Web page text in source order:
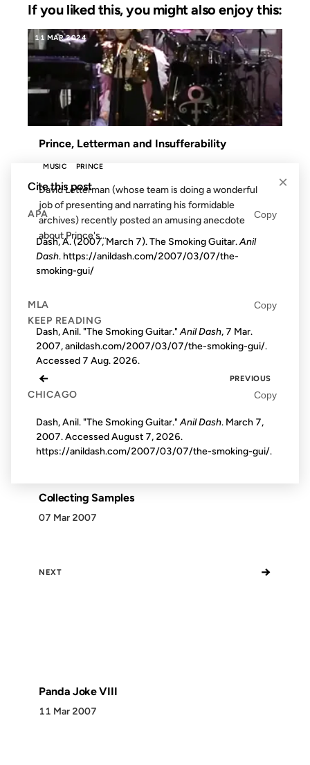
If you liked this, you might also enjoy this:
11 MAR 2024
Prince, Letterman and Insufferability
MUSIC PRINCE
David Letterman (whose team is doing a wonderful
job of presenting and narrating his formidable
archives) recently posted an amusing anecdote
about Prince's...
KEEP READING
← PREVIOUS
Collecting Samples
07 Mar 2007
NEXT →
Panda Joke VIII
11 Mar 2007
×
Cite this post
APA Copy
Dash, A. (2007, March 7). The Smoking Guitar. Anil
Dash. https://anildash.com/2007/03/07/the-
smoking-gui/
MLA Copy
Dash, Anil. "The Smoking Guitar."Anil Dash, 7 Mar.
2007, anildash.com/2007/03/07/the-smoking-gui/.
Accessed 7 Aug. 2026.
CHICAGO Copy
Dash, Anil. "The Smoking Guitar." Anil Dash. March 7,
2007. AccessedAugust 7, 2026.
https://anildash.com/2007/03/07/the-smoking-gui/.